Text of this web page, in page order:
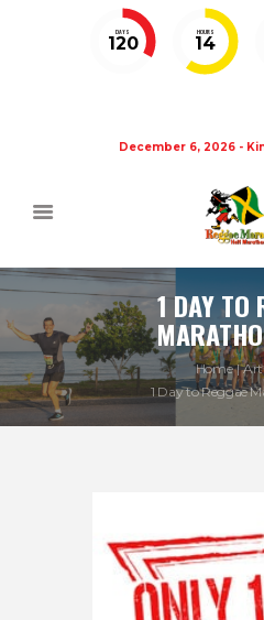
DAYS
120
HOURS
14
December 6, 2026 -
1 DAY TO
Home
1 Day to Reggae